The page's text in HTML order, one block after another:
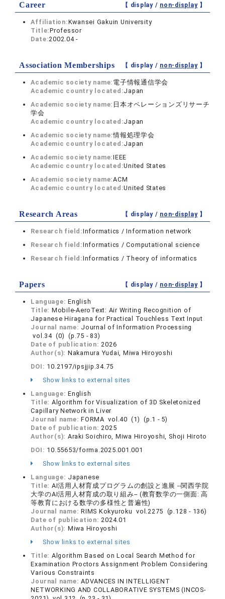
Career 【 display / non-display】
Affiliation:Kwansei Gakuin University
Title:Professor
Date:2002.04 -
Association Memberships 【 display / non-display】
Academic society name: 電子情報通信学会
Academic country located:Japan
Academic society name: 日本オペレーションズリサーチ
学会
Academic country located:Japan
Academic society name:情報処理学会
Academic country located:Japan
Academic society name:IEEE
Academic country located:United States
Academic society name:ACM
Academic country located:United States
Research Areas 【 display / non-display】
Research field:Informatics / Information network
Research field:Informatics / Computational science
Research field:Informatics / Theory of informatics
Papers 【 display / non-display】
Language:English
Title: Mobile-AeroText: Air Writing Recognition of
Japanese Hiragana for Practical Touchless Text Input
Journal name: Journal of Information Processing
vol.34 (0) (p.75 - 83)
Date of publication:2026
Author(s): Nakamura Yudai, Miwa Hiroyoshi
DOI: 10.2197/ipsjjip.34.75
Show links to external sites
Language:English
Title: Algorithm for Visualization of 3D Skeletonized
Capillary Network in Liver
Journal name:FORMA vol.40 (1) (p.1 - 5)
Date of publication:2025
Author(s): Araki Soichiro, Miwa Hiroyoshi, Shoji Hiroto
DOI: 10.55653/forma.2025.001.001
Show links to external sites
Language: Japanese
Title: AI活用人材育成プログラムの創設と進展 --関西学院
大学のAI活用人材育成の取り組み-- (教育数学の一側面: 高
等教育における数学の多様性と普遍性)
Journal name:RIMS Kokyuroku vol.2275 (p.128 - 136)
Date of publication:2024.01
Author(s): Miwa Hiroyoshi
Show links to external sites
Title: Algorithm Based on Local Search Method for
Examination Proctors Assignment Problem Considering
Various Constraints
Journal name:ADVANCES IN INTELLIGENT
NETWORKING AND COLLABORATIVE SYSTEMS (INCOS-